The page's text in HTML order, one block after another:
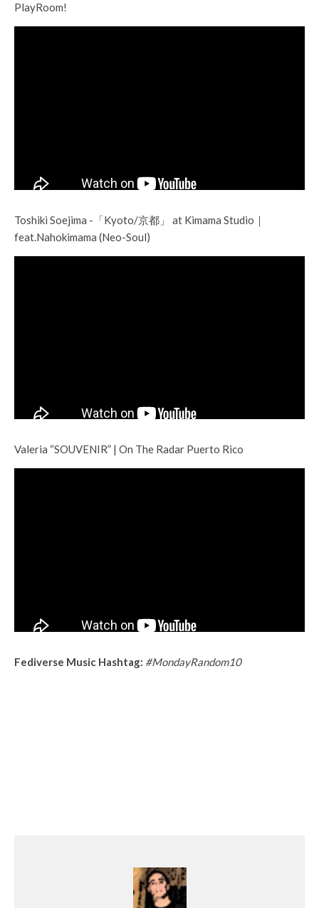
PlayRoom!
Toshiki Soejima -「Kyoto/京都」 at Kimama Studio｜
feat.Nahokimama (Neo-Soul)
Valeria “SOUVENIR” | On The Radar Puerto Rico
Fediverse Music Hashtag: #MondayRandom10